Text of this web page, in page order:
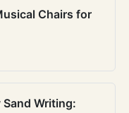
Chairs for
Writing: